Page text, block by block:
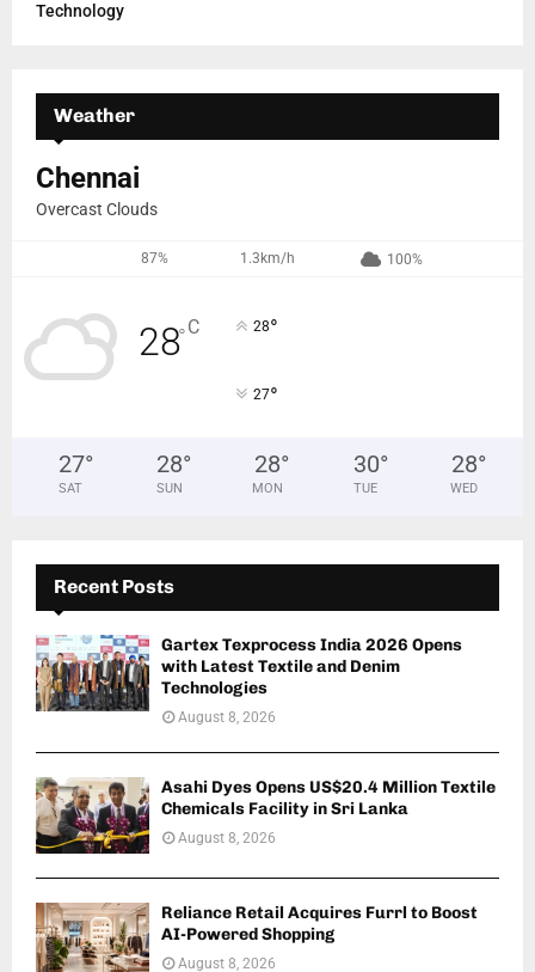
Technology
Weather
Chennai
Overcast Clouds
87% 1.3km/h 100%
28°C 28°
27°
27°
SAT
28°
SUN
28°
MON
30°
TUE
28°
WED
Recent Posts
Gartex Texprocess India 2026 Opens
with Latest Textile and Denim
Technologies
August 8, 2026
Asahi Dyes Opens US$20.4 Million Textile
Chemicals Facility in Sri Lanka
August 8, 2026
Reliance Retail Acquires Furrl to Boost
AI-Powered Shopping
August 8, 2026